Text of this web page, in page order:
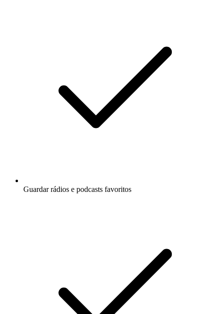
Guardar rádios e podcasts favoritos